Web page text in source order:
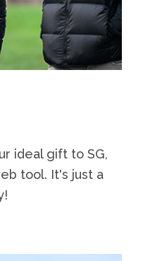
ideal gift to SG,
tool. It's just a